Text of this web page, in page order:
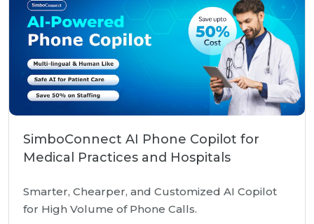
SimboConnect AI Phone Copilot for
Medical Practices and Hospitals
Smarter, Chearper, and Customized AI Copilot
for High Volume of Phone Calls.